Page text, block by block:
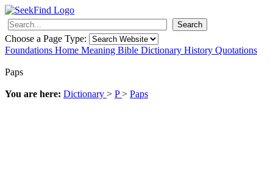
Search
Choose a Page Type:
Foundations Home Meaning Bible Dictionary History Quotations
Paps
You are here: Dictionary > P> Paps